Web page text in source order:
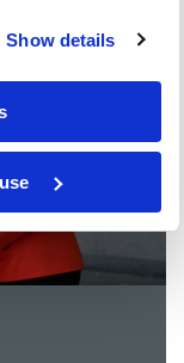
Show details